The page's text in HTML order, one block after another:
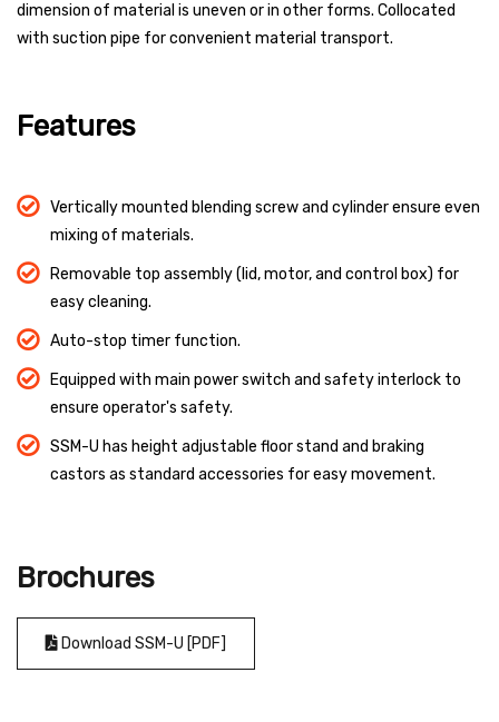
dimension of material is uneven or in other forms. Collocated
with suction pipe for convenient material transport.
Features
Vertically mounted blending screw and cylinder ensure even
mixing of materials.
Removable top assembly (lid, motor, and control box) for
easy cleaning.
Auto-stop timer function.
Equipped with main power switch and safety interlock to
ensure operator's safety.
SSM-U has height adjustable floor stand and braking
castors as standard accessories for easy movement.
Brochures
Download SSM-U [PDF]